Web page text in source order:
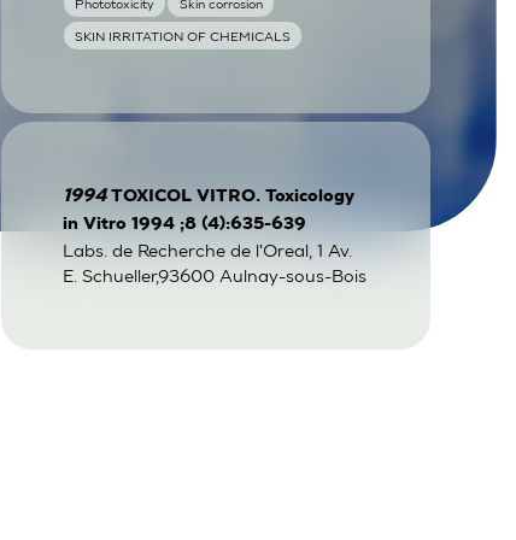
SKIN IRRITATION OF CHEMICALS
1994TOXICOL VITRO. Toxicology
in Vitro 1994 ;8 (4):635-639
Labs. de Recherche de l'Oreal, 1 Av.
E. Schueller,93600 Aulnay-sous-Bois